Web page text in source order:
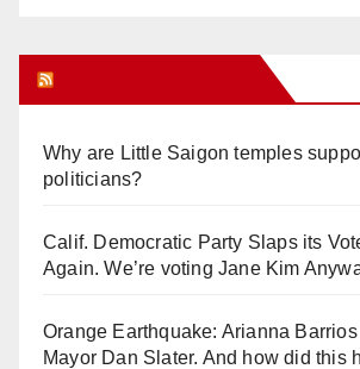
Why are Little Saigon temples
politicians?
Calif. Democratic Party Slaps its
Again. We’re voting Jane Kim
Orange Earthquake: Arianna
Mayor Dan Slater. And how did this